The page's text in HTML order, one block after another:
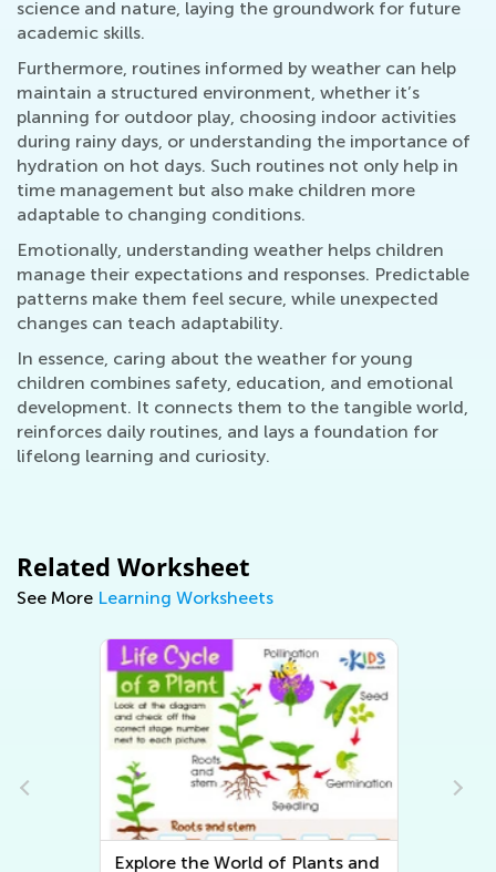
science and nature, laying the groundwork for future
academic skills.
Furthermore, routines informed by weather can help
maintain a structured environment, whether it’s
planning for outdoor play, choosing indoor activities
during rainy days, or understanding the importance of
hydration on hot days. Such routines not only help in
time management but also make children more
adaptable to changing conditions.
Emotionally, understanding weather helps children
manage their expectations and responses. Predictable
patterns make them feel secure, while unexpected
changes can teach adaptability.
In essence, caring about the weather for young
children combines safety, education, and emotional
development. It connects them to the tangible world,
reinforces daily routines, and lays a foundation for
lifelong learning and curiosity.
Related Worksheet
See More Learning Worksheets
Explore the World of Plants and